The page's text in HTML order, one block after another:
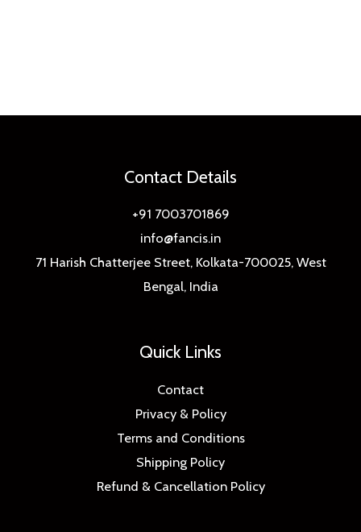
Contact Details
+91 7003701869
info@fancis.in
71 Harish Chatterjee Street, Kolkata-700025, West
Bengal, India
Quick Links
Contact
Privacy & Policy
Terms and Conditions
Shipping Policy
Refund & Cancellation Policy